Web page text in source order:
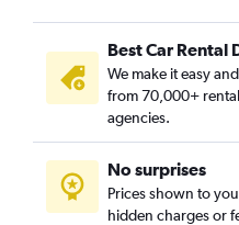
Best Car Rental
We make it easy
from 70,000+
agencies.
No surprises
Prices shown to
hidden charges or